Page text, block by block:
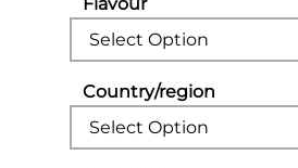
Country/region